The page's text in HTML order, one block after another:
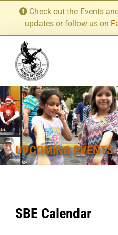
content
Check out the Events
updates or follow us on
UPCOMING EVENTS
SBE Calendar